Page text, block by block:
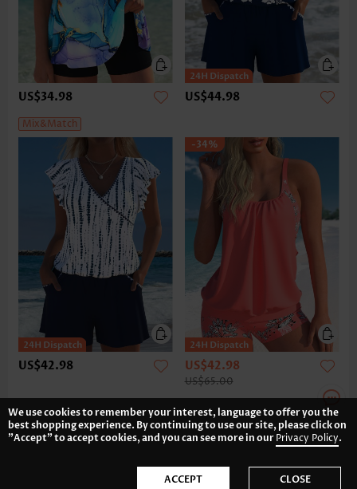
US$34.98
Mix&Match
US$44.98
US$42.98
-34%
US$42.98
US$65.00
We use cookies to remember your interest, language to offer you the
best shopping experience. By continuing to use our site, please click on
"Accept" to accept cookies, and you can see more in ourPrivacy Policy.
ACCEPT CLOSE